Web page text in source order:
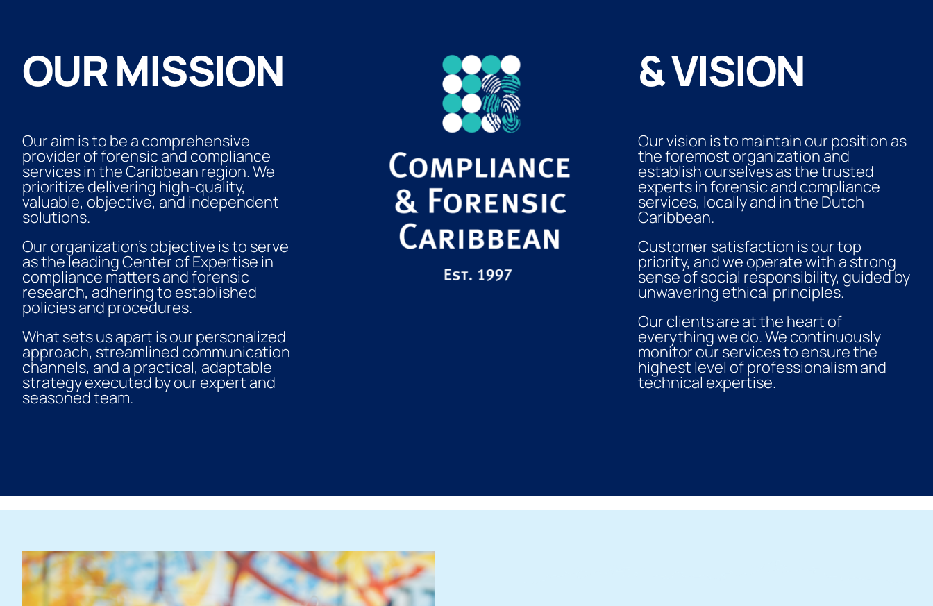
OUR MISSION
Our aim is to be a comprehensive
provider of forensic and compliance
services in the Caribbean region. We
prioritize delivering high-quality,
valuable, objective, and independent
solutions.
Our organization’s objective is to serve
as the leading Center of Expertise in
compliance matters and forensic
research, adhering to established
policies and procedures.
What sets us apart is our personalized
approach, streamlined communication
channels, and a practical, adaptable
strategy executed by our expert and
seasoned team.
& VISION
Our vision is to maintain our position as
the foremost organization and
establish ourselves as the trusted
experts in forensic and compliance
services, locally and in the Dutch
Caribbean.
Customer satisfaction is our top
priority, and we operate with a strong
sense of social responsibility, guided by
unwavering ethical principles.
Our clients are at the heart of
everything we do. We continuously
monitor our services to ensure the
highest level of professionalism and
technical expertise.